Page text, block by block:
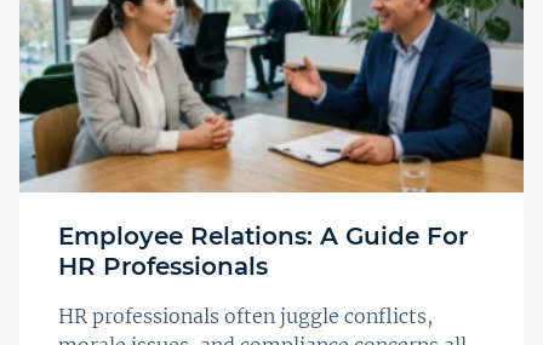
Employee Relations: A Guide For
HR Professionals
HR professionals often juggle conflicts,